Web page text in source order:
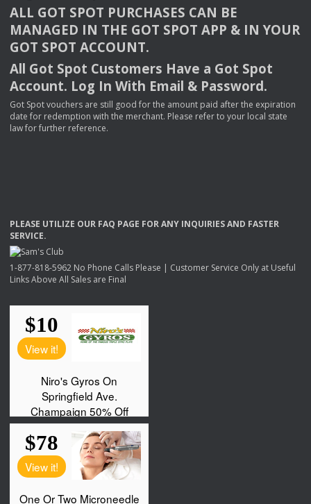
ALL GOT SPOT PURCHASES CAN BE
MANAGED IN THE GOT SPOT APP & INYOUR
GOT SPOT ACCOUNT.
All Got Spot Customers Have a Got Spot
Account. Log In With Email & Password.
Got Spot vouchers are still good for the amount paid after the expiration
date for redemption with the merchant. Please refer to your local state
law for further reference.
PLEASE UTILIZE OUR FAQ PAGE FORANY INQUIRIESAND FASTER
SERVICE.
1-877-818-5962 No Phone Calls Please | Customer Service Only at Useful
Links Above All Sales are Final